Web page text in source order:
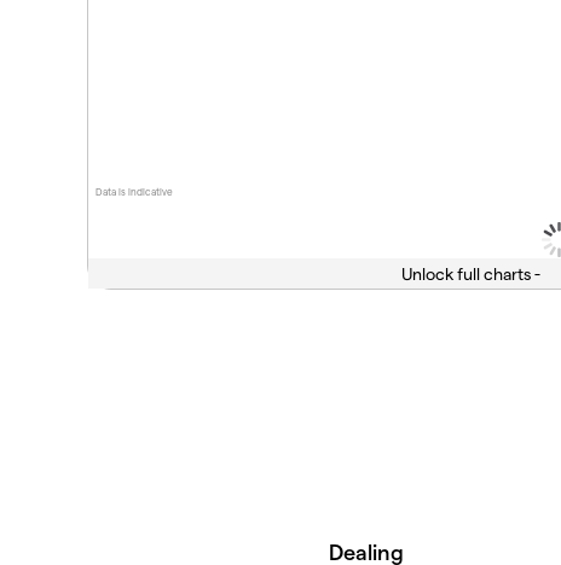
Data is indicative
Unlock full charts -